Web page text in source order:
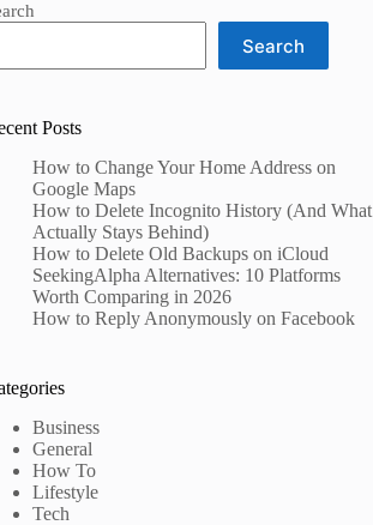
Search
Posts
How to Change Your Home Address on
Google Maps
How to Delete Incognito History (And What
Actually Stays Behind)
How to Delete Old Backups on iCloud
SeekingAlpha Alternatives: 10 Platforms
Worth Comparing in 2026
How to Reply Anonymously on Facebook
Business
General
How To
Lifestyle
Tech